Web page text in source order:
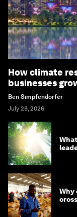
How climate
businesses
Ben Simpfendorfer
July 28, 2026
Why